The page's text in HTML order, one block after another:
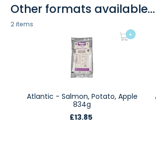
Other formats available...
2 items
Atlantic - Salmon, Potato, Apple
834g
£13.85
+